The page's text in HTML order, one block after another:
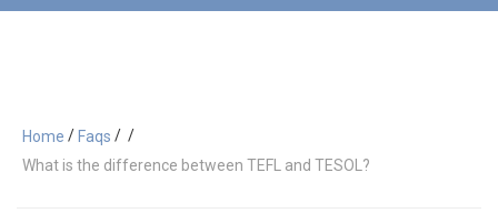
Home / Faqs / /
What is the difference between TEFL and TESOL?